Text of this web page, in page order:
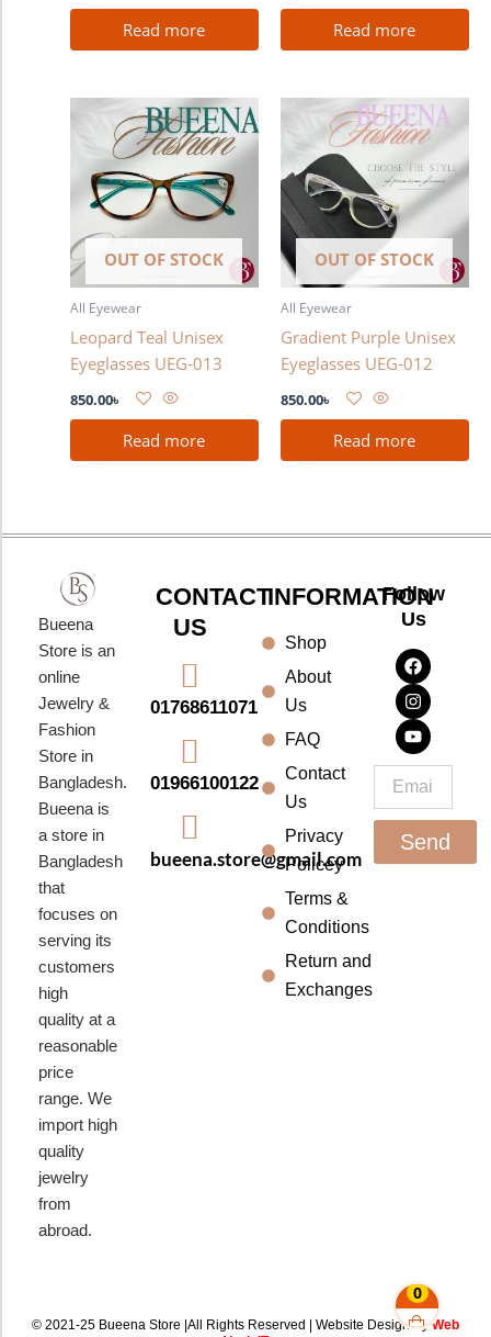
0
Read more Read more
OUT OF STOCK
All Eyewear
Leopard Teal Unisex
Eyeglasses UEG-013
850.00৳
Read more
OUT OF STOCK
All Eyewear
Gradient Purple Unisex
Eyeglasses UEG-012
850.00৳
Read more
Bueena
Store is an
online
Jewelry &
Fashion
Store in
Bangladesh.
Bueena is
a store in
Bangladesh
that
focuses on
serving its
customers
high
quality at a
reasonable
price
range. We
import high
quality
jewelry
from
abroad.
CONTACT
US
01768611071
01966100122
bueena.store@gmail.com
INFORMATION
Shop
About
Us
FAQ
Contact
Us
Privacy
Policey
Terms &
Conditions
Return and
Exchanges
Follow
Us
F
a
c
e
b
o
o
k
I
n
s
t
a
g
r
a
m
Y
o
u
t
u
b
e
Send
© 2021-25 Bueena Store |All Rights Reserved | Website Design ByWeb